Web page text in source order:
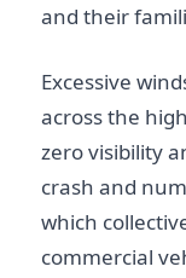
and their
Excessive
across the
zero visibility
crash and
which
commercial